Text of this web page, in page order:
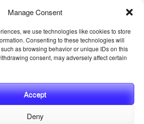
Manage Consent
we use technologies like cookies to store
Consenting to these technologies will
as browsing behavior or unique IDs on this
consent, may adversely affect certain
Accept
Deny
ANIMALS SINCE 1895